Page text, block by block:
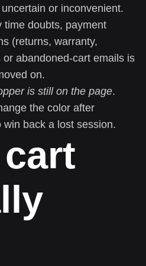
or inconvenient.
time doubts, payment
(returns, warranty,
abandoned-cart emails is
on.
is still on the page.
the color after
back a lost session.